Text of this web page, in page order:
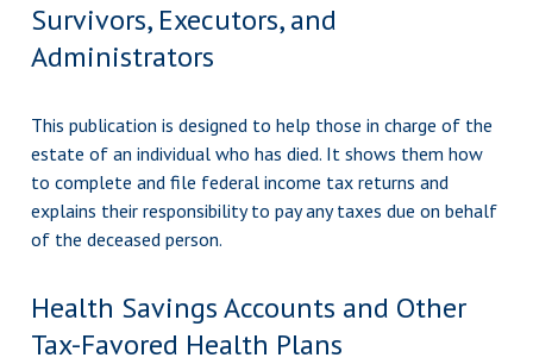
Survivors, Executors, and
Administrators
This publication is designed to help those in charge of the
estate of an individual who has died. It shows them how
to complete and file federal income tax returns and
explains their responsibility to pay any taxes due on behalf
of the deceased person.
Health Savings Accounts and Other
Tax-Favored Health Plans